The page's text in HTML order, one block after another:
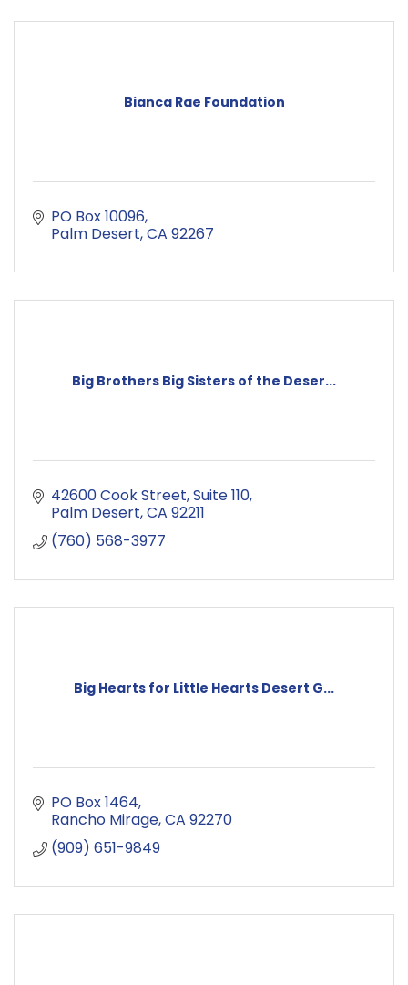
Bianca Rae Foundation
PO Box 10096
Palm Desert CA 92267
Big Brothers Big Sisters of the Deser...
42600 Cook Street Suite 110
Palm Desert CA 92211
(760) 568-3977
Big Hearts for Little Hearts Desert G...
PO Box 1464
Rancho Mirage CA 92270
(909) 651-9849